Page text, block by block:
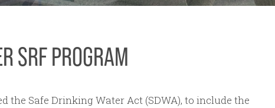
SRF PROGRAM
the Safe Drinking Water Act (SDWA), to include the